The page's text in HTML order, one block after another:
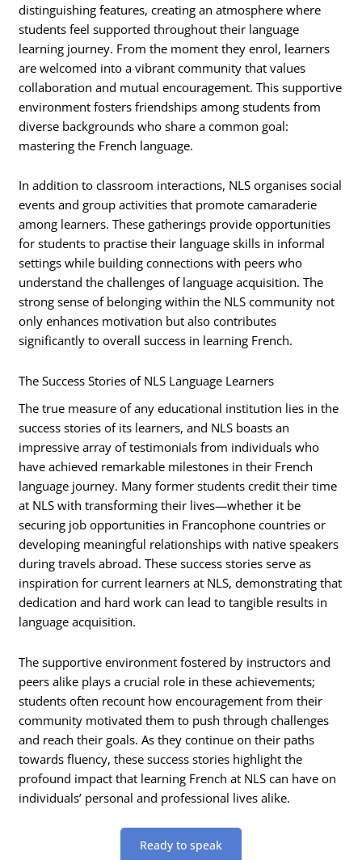
distinguishing features, creating an atmosphere where
students feel supported throughout their language
learning journey. From the moment they enrol, learners
are welcomed into a vibrant community that values
collaboration and mutual encouragement. This supportive
environment fosters friendships among students from
diverse backgrounds who share a common goal:
mastering the French language.
In addition to classroom interactions, NLS organises social
events and group activities that promote camaraderie
among learners. These gatherings provide opportunities
for students to practise their language skills in informal
settings while building connections with peers who
understand the challenges of language acquisition. The
strong sense of belonging within the NLS community not
only enhances motivation but also contributes
significantly to overall success in learning French.
The Success Stories of NLS Language Learners
The true measure of any educational institution lies in the
success stories of its learners, and NLS boasts an
impressive array of testimonials from individuals who
have achieved remarkable milestones in their French
language journey. Many former students credit their time
at NLS with transforming their lives—whether it be
securing job opportunities in Francophone countries or
developing meaningful relationships with native speakers
during travels abroad. These success stories serve as
inspiration for current learners at NLS, demonstrating that
dedication and hard work can lead to tangible results in
language acquisition.
The supportive environment fostered by instructors and
peers alike plays a crucial role in these achievements;
students often recount how encouragement from their
community motivated them to push through challenges
and reach their goals. As they continue on their paths
towards fluency, these success stories highlight the
profound impact that learning French at NLS can have on
individuals’ personal and professional lives alike.
Ready to speak